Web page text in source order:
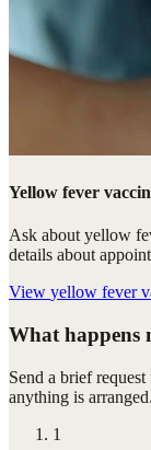
Yellow fever
Ask about yellow
details about
View yellow fever
What happens
Send a brief
anything is arranged.
1